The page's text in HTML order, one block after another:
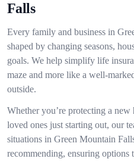
Falls
Every family and business in
shaped by changing seasons,
goals. We help simplify life
maze and more like a well-
outside.
Whether you’re protecting a
loved ones just starting out, our
situations in Green Mountain
recommending, ensuring options